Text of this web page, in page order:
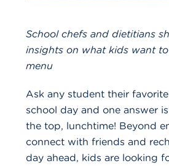
School chefs and dietitians
insights on what kids want
menu
Ask any student their
school day and one answer
the top, lunchtime! Beyond
connect with friends and
day ahead, kids are looking